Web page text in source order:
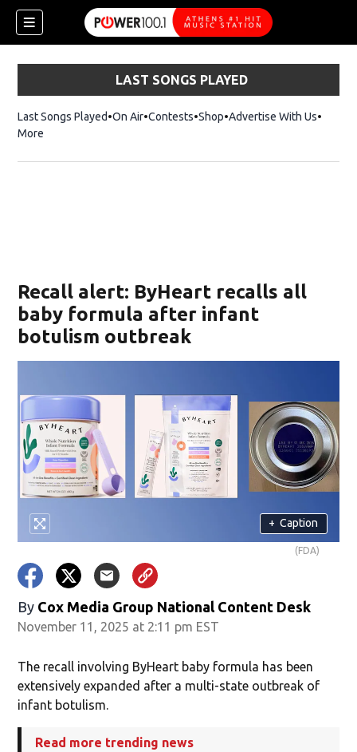
LAST SONGS PLAYED
Last Songs Played On Air Contests ShopOpens in new window
Advertise With Us
More
Recall alert: ByHeart recalls all
baby formula after infant
botulism outbreak
+ Caption
(FDA)
By Cox Media Group National Content Desk
November 11, 2025 at 2:11 pm EST
The recall involving ByHeart baby formula has been
extensively expanded after a multi-state outbreak of
infant botulism.
Read more trending news